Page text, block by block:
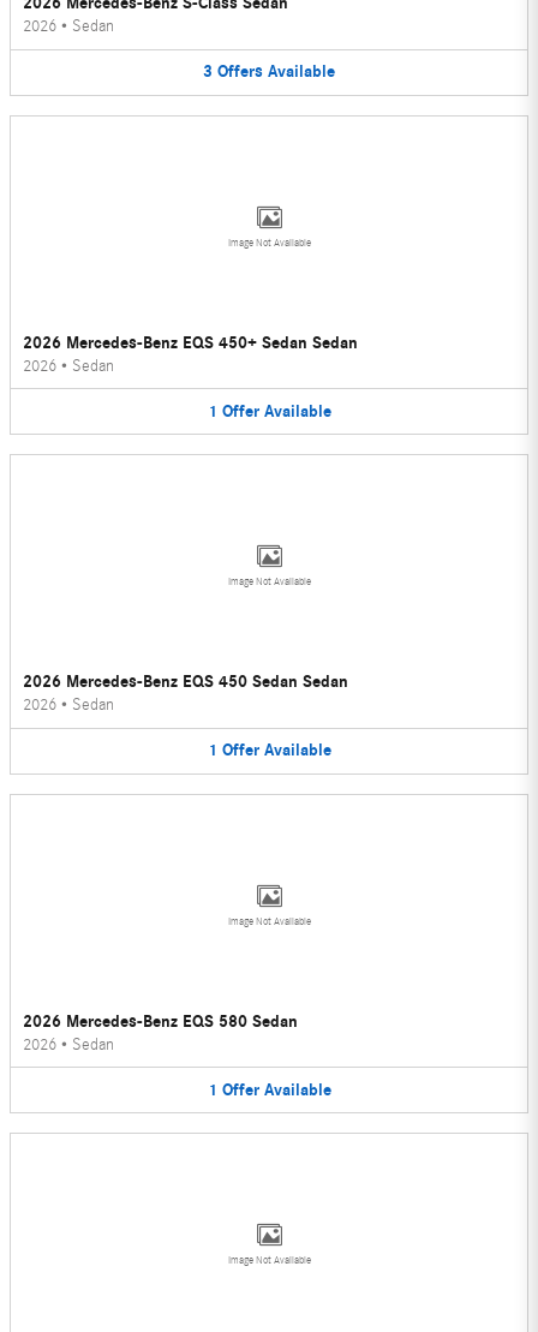
2026 • Sedan
3 Offers Available
Image Not Available
2026 Mercedes-Benz EQS 450+ Sedan Sedan
2026 • Sedan
1 Offer Available
Image Not Available
2026 Mercedes-Benz EQS 450 Sedan Sedan
2026 • Sedan
1 Offer Available
Image Not Available
2026 Mercedes-Benz EQS 580 Sedan
2026 • Sedan
1 Offer Available
Image Not Available